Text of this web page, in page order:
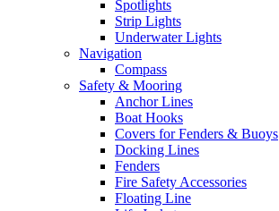
Spotlights
Strip Lights
Underwater Lights
Navigation
Compass
Safety & Mooring
Anchor Lines
Boat Hooks
Covers for Fenders & Buoys
Docking Lines
Fenders
Fire Safety Accessories
Floating Line